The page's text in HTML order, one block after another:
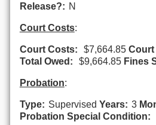
Release?: N
Court Costs:
Court Costs: $7,664.85 Court
Total Owed:
$9,664.85 Fines
Probation:
Type: Supervised Years: 3
Probation Special Condition: